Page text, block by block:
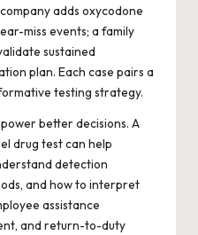
adds oxycodone
miss events; a family
sustained
plan. Each case pairs a
testing strategy.
better decisions. A
drug testcan help
detection
and how to interpret
assistance
and return-to-duty